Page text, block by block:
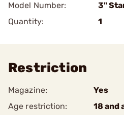
Model Number:
3"
Quantity:
1
Restriction
Magazine:
Yes
Age restriction:
18 and